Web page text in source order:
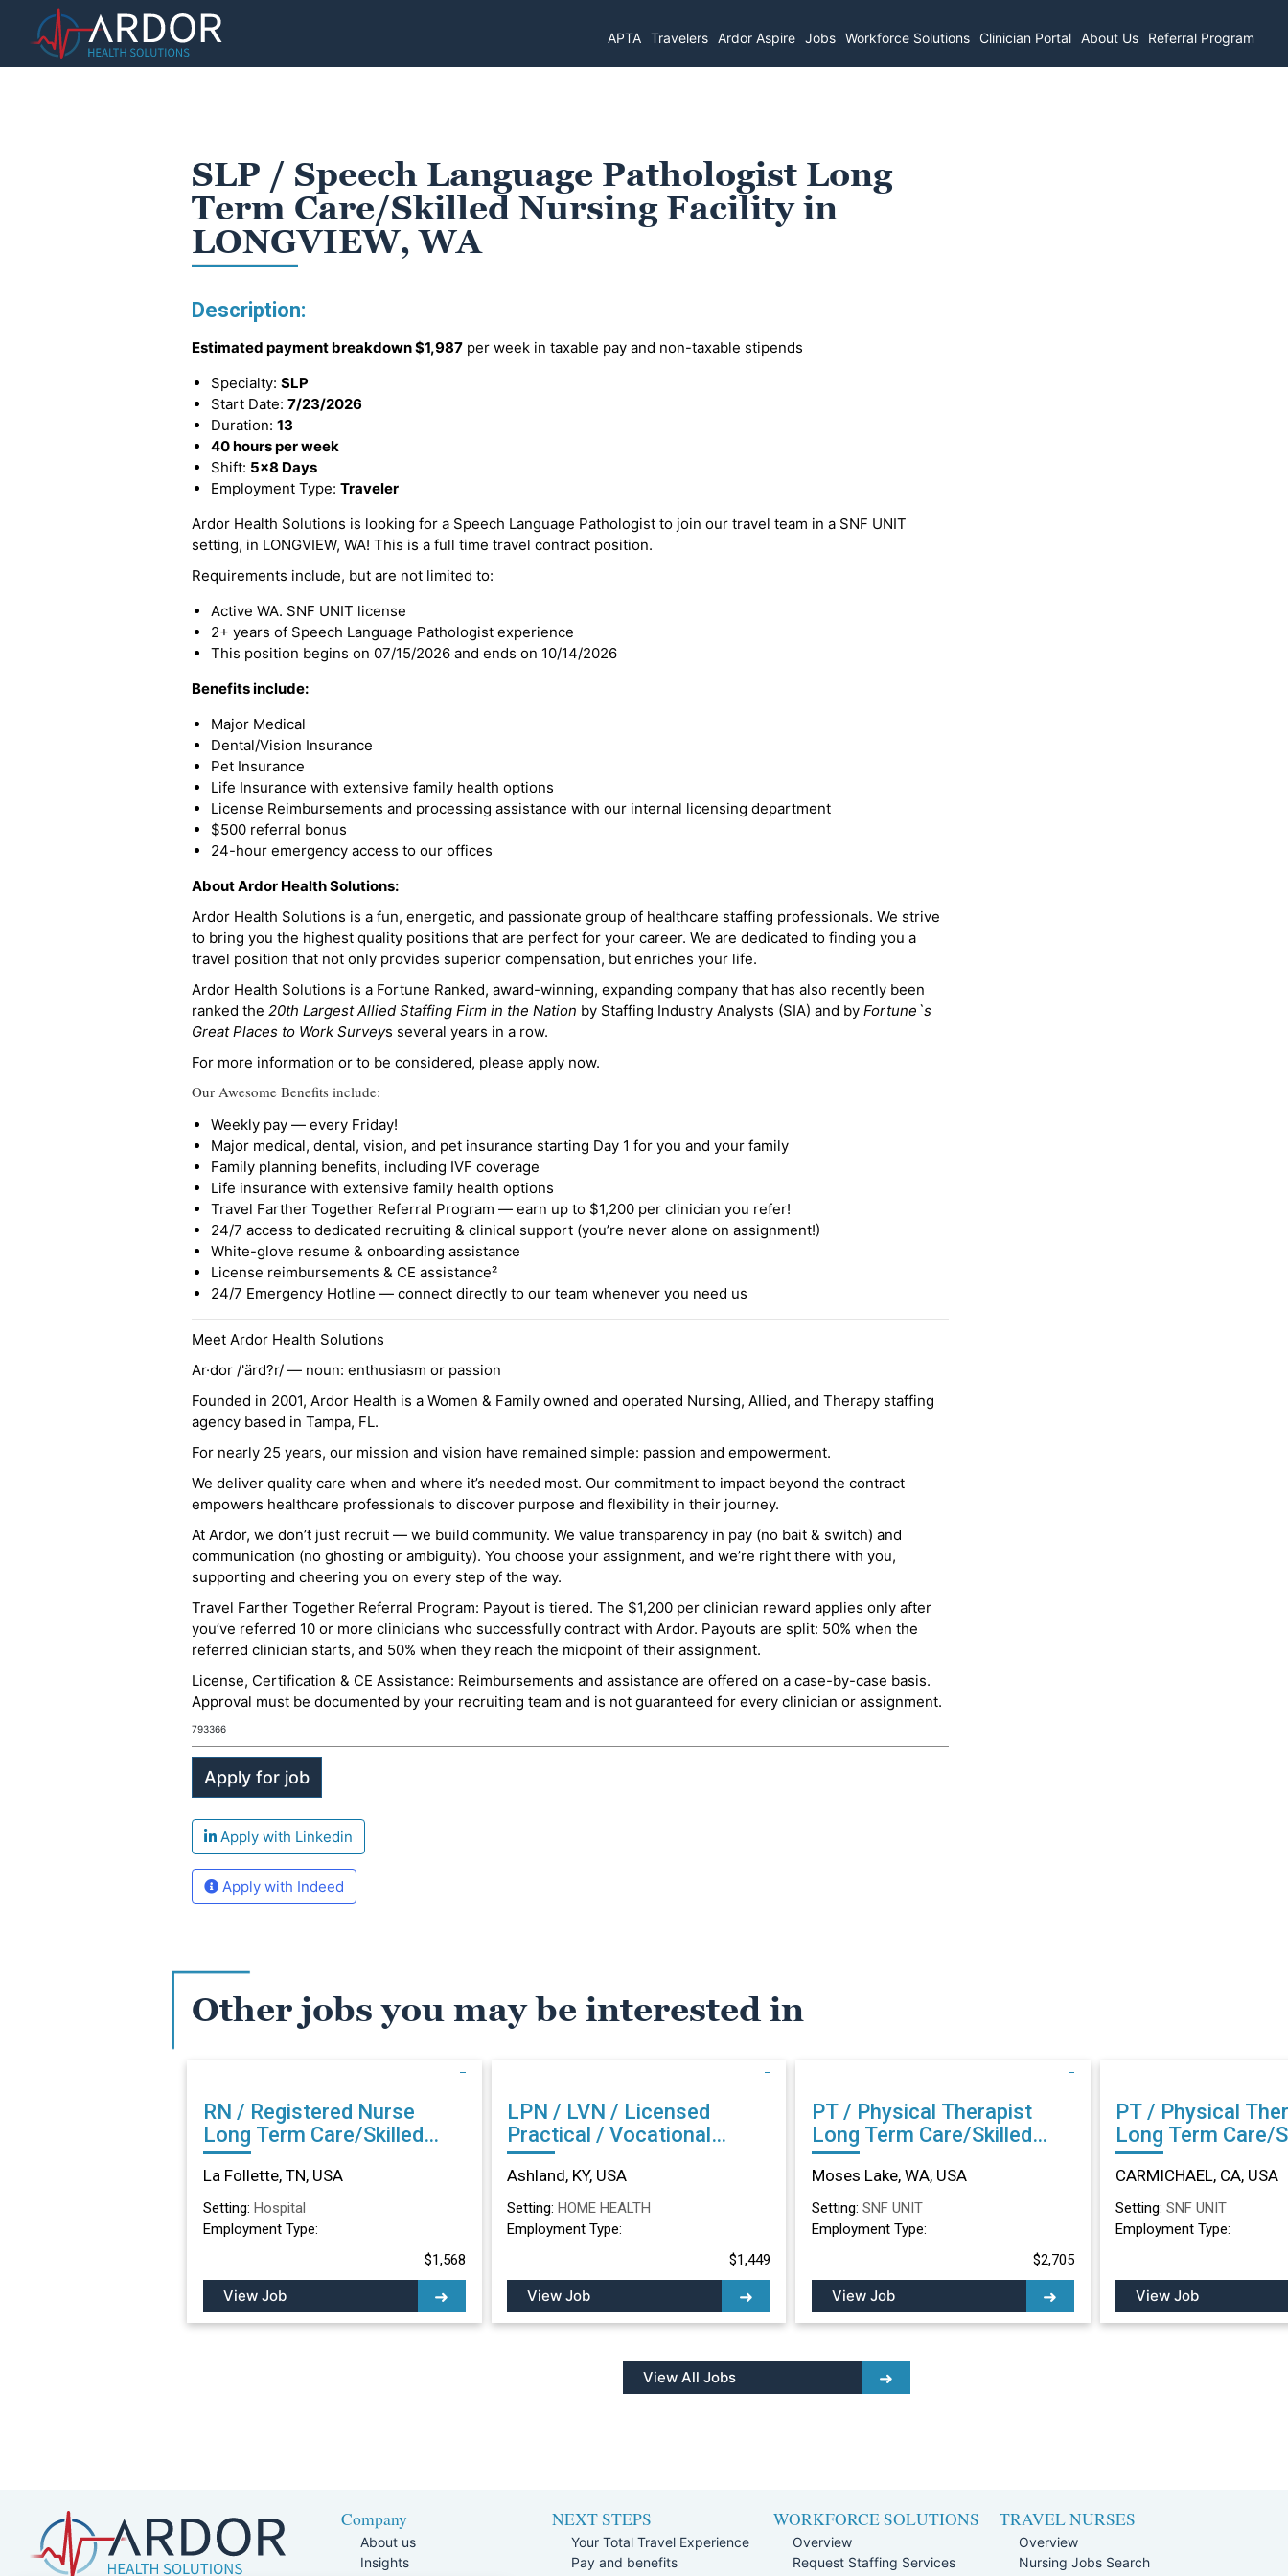
APTA Travelers Ardor Aspire Jobs Workforce Solutions Clinician Portal About Us Referral Program
SLP / Speech Language Pathologist Long
Term Care/Skilled Nursing Facility in
LONGVIEW, WA
Description:
Estimated payment breakdown$1,987 per week in taxable pay and non-taxable stipends
Specialty: SLP
Start Date: 7/23/2026
Duration: 13
40 hours per week
Shift: 5x8 Days
Employment Type: Traveler
Ardor Health Solutions is looking for a Speech Language Pathologist to join our travel team in a SNF UNIT
setting, in LONGVIEW, WA! This is a full time travel contract position.
Requirements include, but are not limited to:
Active WA. SNF UNIT license
2+ years of Speech Language Pathologist experience
This position begins on 07/15/2026 and ends on 10/14/2026
Benefits include:
Major Medical
Dental/Vision Insurance
Pet Insurance
Life Insurance with extensive family health options
License Reimbursements and processing assistance with our internal licensing department
$500 referral bonus
24-hour emergency access to our offices
About Ardor Health Solutions:
Ardor Health Solutions is a fun, energetic, and passionate group of healthcare staffing professionals. We strive
to bring you the highest quality positions that are perfect for your career. We are dedicated to finding you a
travel position that not only provides superior compensation, but enriches your life.
Ardor Health Solutions is a Fortune Ranked, award-winning, expanding company that has also recently been
ranked the 20th Largest Allied Staffing Firm in the Nation by Staffing Industry Analysts (SIA) and by Fortune`s
Great Places to Work Surveys several years in a row.
For more information or to be considered, please apply now.
Our Awesome Benefits include:
Weekly pay — every Friday!
Major medical, dental, vision, and pet insurance starting Day 1 for you and your family
Family planning benefits, including IVF coverage
Life insurance with extensive family health options
Travel Farther Together Referral Program — earn up to $1,200 per clinician you refer!
24/7 access to dedicated recruiting & clinical support (you’re never alone on assignment!)
White-glove resume & onboarding assistance
License reimbursements & CE assistance²
24/7 Emergency Hotline — connect directly to our team whenever you need us
Meet Ardor Health Solutions
Ar·dor /'ärd?r/ — noun: enthusiasm or passion
Founded in 2001, Ardor Health is a Women & Family owned and operated Nursing, Allied, and Therapy staffing
agency based in Tampa, FL.
For nearly 25 years, our mission and vision have remained simple: passion and empowerment.
We deliver quality care when and where it’s needed most. Our commitment to impact beyond the contract
empowers healthcare professionals to discover purpose and flexibility in their journey.
At Ardor, we don’t just recruit — we build community. We value transparency in pay (no bait & switch) and
communication (no ghosting or ambiguity). You choose your assignment, and we’re right there with you,
supporting and cheering you on every step of the way.
Travel Farther Together Referral Program: Payout is tiered. The $1,200 per clinician reward applies only after
you’ve referred 10 or more clinicians who successfully contract with Ardor. Payouts are split: 50% when the
referred clinician starts, and 50% when they reach the midpoint of their assignment.
License, Certification & CE Assistance: Reimbursements and assistance are offered on a case-by-case basis.
Approval must be documented by your recruiting team and is not guaranteed for every clinician or assignment.
793366
Apply with Linkedin
Apply with Indeed
Other jobs you may be interested in
RN / Registered Nurse
Long Term Care/Skilled
Nursing Facility in La
Follette, TN
La Follette, TN, USA
Setting: Hospital
Employment Type:
$1,568
View Job
LPN / LVN / Licensed
Practical / Vocational
Nurse Long Term
Care/Skilled Nursing
Facility in Ashland, KY
Ashland, KY, USA
Setting: HOME HEALTH
Employment Type:
$1,449
View Job
PT / Physical Therapist
Long Term Care/Skilled
Nursing Facility in Moses
Lake, WA
Moses Lake, WA, USA
Setting: SNF UNIT
Employment Type:
$2,705
View Job
PT / Physical
Long Term Care/
Nursing Facility in
CARMICHAEL, CA
CARMICHAEL, CA, USA
Setting: SNF UNIT
Employment Type:
View Job
View All Jobs
Company
About us
Insights
NEXT STEPS
Your Total Travel Experience
Pay and benefits
WORKFORCE SOLUTIONS
Overview
Request Staffing Services
TRAVEL NURSES
Overview
Nursing Jobs Search